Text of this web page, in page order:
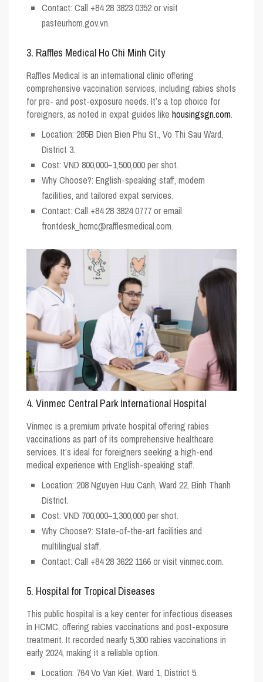
Contact: Call +84 28 3823 0352 or visit
pasteurhcm.gov.vn.
3. Raffles Medical Ho Chi Minh City
Raffles Medical is an international clinic offering
comprehensive vaccination services, including rabies shots
for pre- and post-exposure needs. It’s a top choice for
foreigners, as noted in expat guides like housingsgn.com.
Location: 285B Dien Bien Phu St., Vo Thi Sau Ward,
District 3.
Cost: VND 800,000–1,500,000 per shot.
Why Choose?: English-speaking staff, modern
facilities, and tailored expat services.
Contact: Call +84 28 3824 0777 or email
frontdesk_hcmc@rafflesmedical.com.
4. Vinmec Central Park International Hospital
Vinmec is a premium private hospital offering rabies
vaccinations as part of its comprehensive healthcare
services. It’s ideal for foreigners seeking a high-end
medical experience with English-speaking staff.
Location: 208 Nguyen Huu Canh, Ward 22, Binh Thanh
District.
Cost: VND 700,000–1,300,000 per shot.
Why Choose?: State-of-the-art facilities and
multilingual staff.
Contact: Call +84 28 3622 1166 or visit vinmec.com.
5. Hospital for Tropical Diseases
This public hospital is a key center for infectious diseases
in HCMC, offering rabies vaccinations and post-exposure
treatment. It recorded nearly 5,300 rabies vaccinations in
early 2024, making it a reliable option.
Location: 764 Vo Van Kiet, Ward 1, District 5.